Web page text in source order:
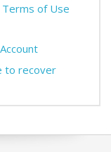
Terms of Use
to recover